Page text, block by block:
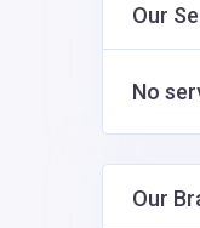
Our
No
Our